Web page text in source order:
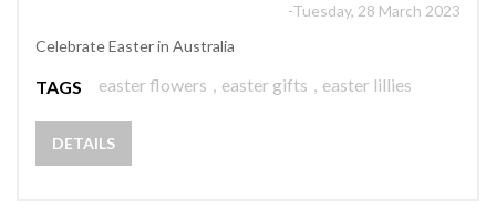
-Tuesday, 28 March 2023
Celebrate Easter in Australia
TAGS easter flowers , easter gifts , easter lillies
DETAILS